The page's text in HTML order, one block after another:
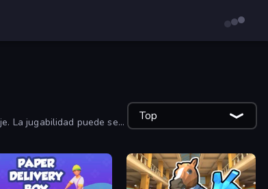
La jugabilidad puede ser
Top